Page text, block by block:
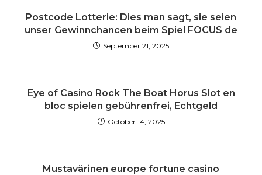
Postcode Lotterie: Dies man sagt, sie seien
unser Gewinnchancen beim Spiel FOCUS de
September 21, 2025
Eye of Casino Rock The Boat Horus Slot en
bloc spielen gebührenfrei, Echtgeld
October 14, 2025
Mustavärinen europe fortune casino